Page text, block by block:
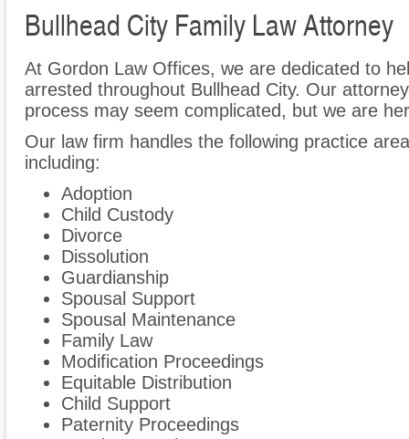
Bullhead City Family Law Attorney
At Gordon Law Offices, we are dedicated to
arrested throughout Bullhead City. Our
process may seem complicated, but we are
Our law firm handles the following practice
including:
Adoption
Child Custody
Divorce
Dissolution
Guardianship
Spousal Support
Spousal Maintenance
Family Law
Modification Proceedings
Equitable Distribution
Child Support
Paternity Proceedings